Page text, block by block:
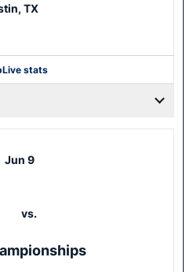
TX
Live stats
Jun 9
vs.